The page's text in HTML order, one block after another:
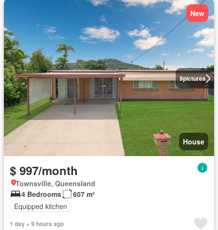
9pictures
New
House
$ 997/month
Townsville, Queensland
4 Bedrooms
607 m²
Equipped kitchen
1 day + 9 hours ago